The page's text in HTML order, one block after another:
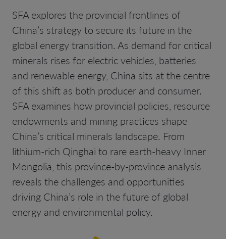
SFA explores the provincial frontlines of
China’s strategy to secure its future in the
global energy transition. As demand for critical
minerals rises for electric vehicles, batteries
and renewable energy, China sits at the centre
of this shift as both producer and consumer.
SFA examines how provincial policies, resource
endowments and mining practices shape
China’s critical minerals landscape. From
lithium-rich Qinghai to rare earth-heavy Inner
Mongolia, this province-by-province analysis
reveals the challenges and opportunities
driving China’s role in the future of global
energy and environmental policy.